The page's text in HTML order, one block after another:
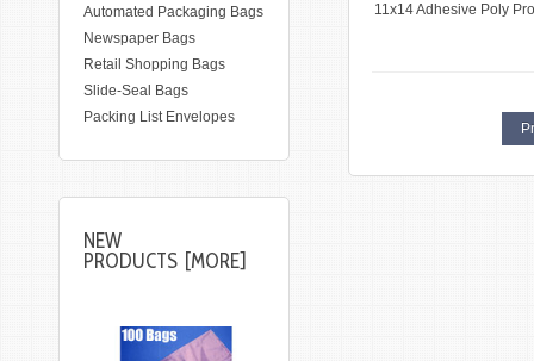
11x14 Adhesive Poly
Automated Packaging Bags
Newspaper Bags
Retail Shopping Bags
Slide-Seal Bags
Packing List Envelopes
NEW
PRODUCTS [MORE]